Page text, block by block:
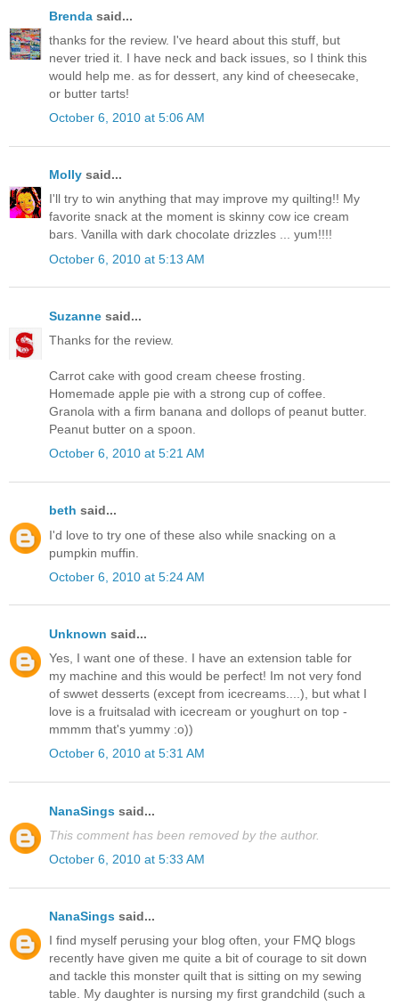
Brenda said...
thanks for the review. I've heard about this stuff, but
never tried it. I have neck and back issues, so I think this
would help me. as for dessert, any kind of cheesecake,
or butter tarts!
October 6, 2010 at 5:06 AM
Molly said...
I'll try to win anything that may improve my quilting!! My
favorite snack at the moment is skinny cow ice cream
bars. Vanilla with dark chocolate drizzles ... yum!!!!
October 6, 2010 at 5:13 AM
Suzanne said...
Thanks for the review.
Carrot cake with good cream cheese frosting.
Homemade apple pie with a strong cup of coffee.
Granola with a firm banana and dollops of peanut butter.
Peanut butter on a spoon.
October 6, 2010 at 5:21 AM
beth said...
I'd love to try one of these also while snacking on a
pumpkin muffin.
October 6, 2010 at 5:24 AM
Unknown said...
Yes, I want one of these. I have an extension table for
my machine and this would be perfect! Im not very fond
of swwet desserts (except from icecreams....), but what I
love is a fruitsalad with icecream or youghurt on top -
mmmm that's yummy :o))
October 6, 2010 at 5:31 AM
NanaSings said...
This comment has been removed by the author.
October 6, 2010 at 5:33 AM
NanaSings said...
I find myself perusing your blog often, your FMQ blogs
recently have given me quite a bit of courage to sit down
and tackle this monster quilt that is sitting on my sewing
table. My daughter is nursing my first grandchild (such a